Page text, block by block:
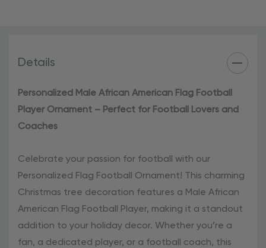
celebrations with our Personalized Football Ornament.
Order yours today and make this Christmas season truly
special!
Details
Personalized Male African American Flag Football
Player Ornament – Perfect for Football Lovers and
Coaches
Celebrate your passion for football with our
Personalized Flag Football Ornament! This charming
Christmas tree decoration features a Male African
American Flag Football Player, making it a standout
addition to your holiday decor. Whether you’re a
fan, a dedicated player, or a football coach, this